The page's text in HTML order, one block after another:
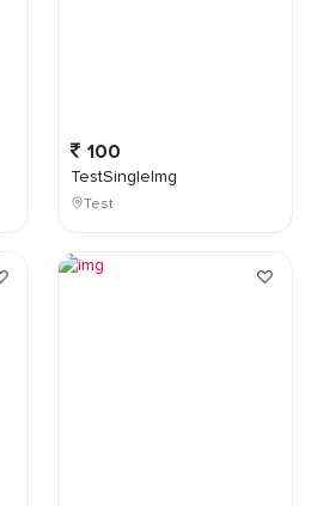
100
TestSingleImg
Test